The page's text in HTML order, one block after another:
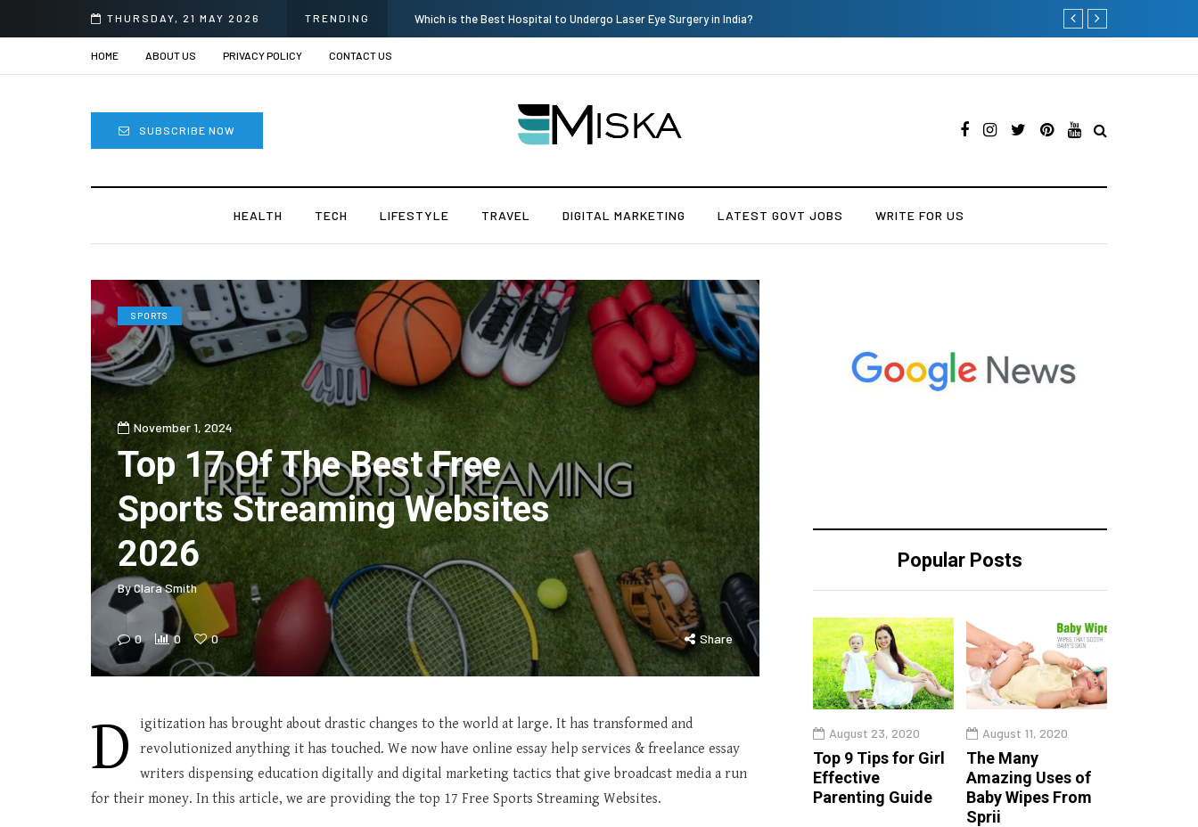
THURSDAY, 21 MAY 2026 TRENDING
Surgery in India? Current Influencer Marketing Trends in 2026 Why Consider Metal
HOME ABOUT US PRIVACY POLICY CONTACT US
SUBSCRIBE NOW
HEALTH TECH LIFESTYLE TRAVEL DIGITAL MARKETING LATEST GOVT JOBS WRITE FOR US
SPORTS
November 1, 2024
Top 17 Of The Best Free
Sports Streaming Websites
2026
ByClara Smith
0 0 0 Share
D
igitization has brought about drastic changes to the world at large. It has transformed and
revolutionized anything it has touched. We now have online essay help services & freelance essay
writers dispensing education digitally and digital marketing tactics that give broadcast media a run
for their money. In this article, we are providing the top 17 Free Sports Streaming Websites.
Popular Posts
August 23, 2020
Top 9 Tips for Girl
Effective
Parenting Guide
August 11, 2020
The Many
Amazing Uses of
Baby Wipes From
Sprii